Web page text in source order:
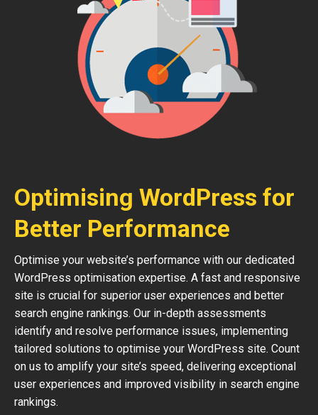
Optimising WordPress for
Better Performance
Optimise your website’s performance with our dedicated
WordPress optimisation expertise. A fast and responsive
site is crucial for superior user experiences and better
search engine rankings. Our in-depth assessments
identify and resolve performance issues, implementing
tailored solutions to optimise your WordPress site. Count
on us to amplify your site’s speed, delivering exceptional
user experiences and improved visibility in search engine
rankings.